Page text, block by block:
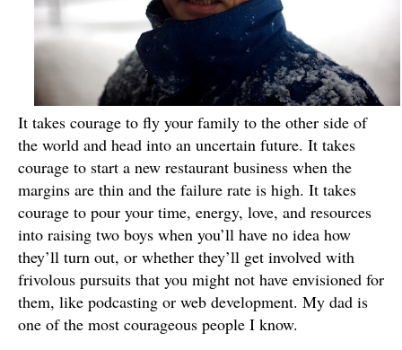
It takes courage to fly your family to the other side of
the world and head into an uncertain future. It takes
courage to start a new restaurant business when the
margins are thin and the failure rate is high. It takes
courage to pour your time, energy, love, and resources
into raising two boys when you’ll have no idea how
they’ll turn out, or whether they’ll get involved with
frivolous pursuits that you might not have envisioned for
them, like podcasting or web development. My dad is
one of the most courageous people I know.